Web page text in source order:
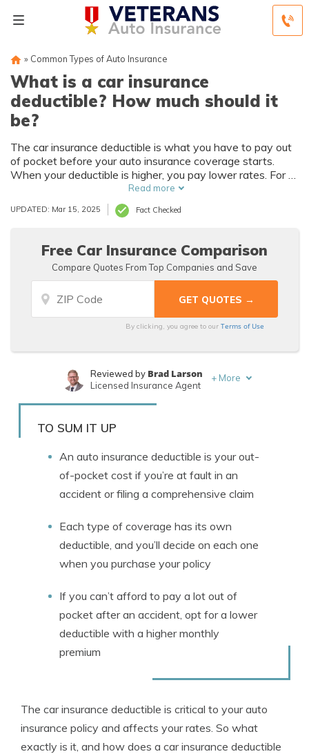
» Common Types of Auto Insurance
What is a car insurance
deductible? How much should it
be?
The car insurance deductible is what you have to pay out
of pocket before your auto insurance coverage starts.
When your deductible is higher, you pay lower rates. For a
lower deductible, you’ll have higher monthly insurance
payments. The average car insurance deductible is $500,
but you'll decide on your deductible based on what you
Read more
UPDATED: Mar 15, 2025 Fact Checked
Free Car Insurance Comparison
Compare Quotes From Top Companies and Save
By clicking, you agree to ourTerms of Use
Written byMerriya Valleri
Reviewed by Brad Larson
Licensed Insurance Agent
+ More
TO SUM IT UP
An auto insurance deductible is your out-
of-pocket cost if you’re at fault in an
accident or filing a comprehensive claim
Each type of coverage has its own
deductible, and you’ll decide on each one
when you purchase your policy
If you can’t afford to pay a lot out of
pocket after an accident, opt for a lower
deductible with a higher monthly
premium
The car insurance deductible is critical to yourauto
insurance policy and affects your rates. So what
exactly is it, and how does a car insurance deductible